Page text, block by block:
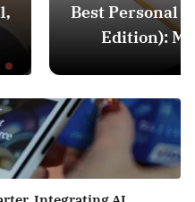
Apps in India
Money Like a Pro